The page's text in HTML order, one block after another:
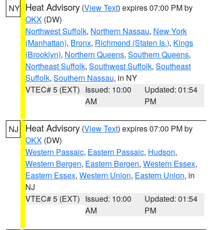
NY Heat Advisory (View Text) expires 07:00 PM by
OKX (DW)
Northwest Suffolk, Northern Nassau, New York
(Manhattan), Bronx, Richmond (Staten Is.), Kings
(Brooklyn), Northern Queens, Southern Queens,
Northeast Suffolk, Southwest Suffolk, Southeast
Suffolk, Southern Nassau, in NY
VTEC# 5 (EXT) Issued: 10:00
AM
Updated: 01:54
PM
NJ Heat Advisory (View Text) expires 07:00 PM by
OKX (DW)
Western Passaic, Eastern Passaic, Hudson,
Western Bergen, Eastern Bergen, Western Essex,
Eastern Essex, Western Union, Eastern Union, in
NJ
VTEC# 5 (EXT) Issued: 10:00
AM
Updated: 01:54
PM